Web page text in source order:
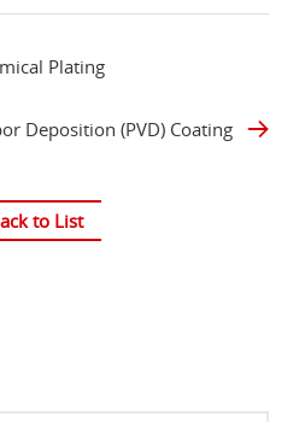
Plating
Deposition (PVD) Coating
to List